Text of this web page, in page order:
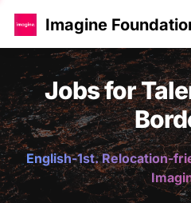
Imagine
Jobs for
English-1st. Relocation-